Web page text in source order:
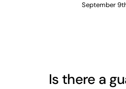
September
Is there a